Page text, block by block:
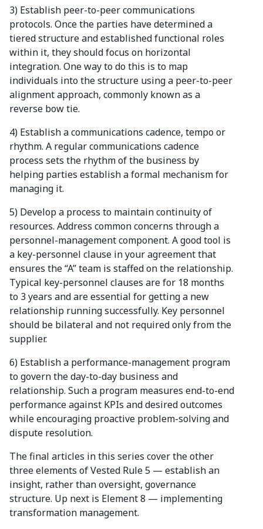
3) Establish peer-to-peer communications
protocols. Once the parties have determined a
tiered structure and established functional roles
within it, they should focus on horizontal
integration. One way to do this is to map
individuals into the structure using a peer-to-peer
alignment approach, commonly known as a
reverse bow tie.
4) Establish a communications cadence, tempo or
rhythm. A regular communications cadence
process sets the rhythm of the business by
helping parties establish a formal mechanism for
managing it.
5) Develop a process to maintain continuity of
resources. Address common concerns through a
personnel-management component. A good tool is
a key-personnel clause in your agreement that
ensures the “A” team is staffed on the relationship.
Typical key-personnel clauses are for 18 months
to 3 years and are essential for getting a new
relationship running successfully. Key personnel
should be bilateral and not required only from the
supplier.
6) Establish a performance-management program
to govern the day-to-day business and
relationship. Such a program measures end-to-end
performance against KPIs and desired outcomes
while encouraging proactive problem-solving and
dispute resolution.
The final articles in this series cover the other
three elements of Vested Rule 5 — establish an
insight, rather than oversight, governance
structure. Up next is Element 8 — implementing
transformation management.